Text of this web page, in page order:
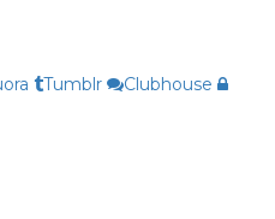
Tumblr
Clubhouse